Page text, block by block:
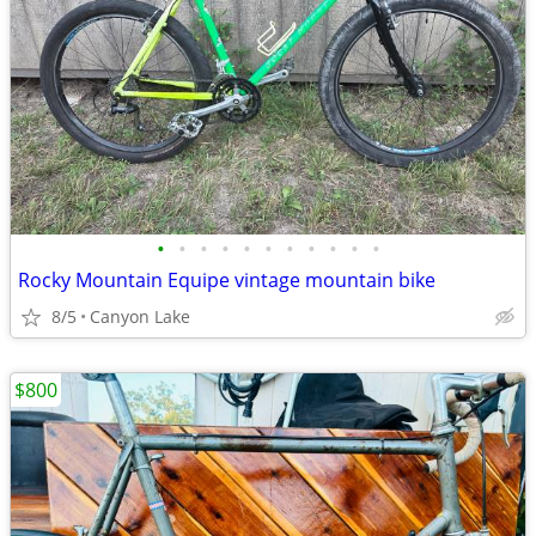
• • • • • • • • • • •
Rocky Mountain Equipe vintage mountain bike
8/5 Canyon Lake
$800